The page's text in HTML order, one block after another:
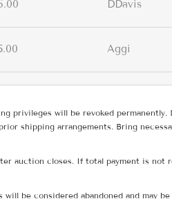
DDavis
Aggi
privileges will be revoked
shipping arrangements. Bring
auction closes. If total payment is not
be considered abandoned and may